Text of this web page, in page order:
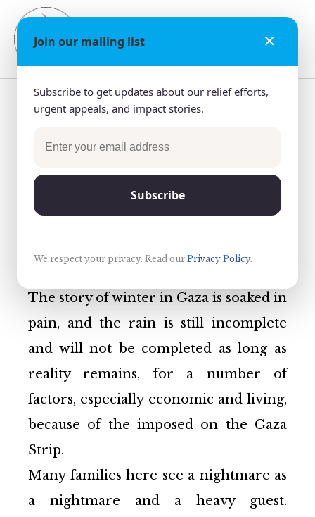
Join our mailing list ✕
Subscribe to get updates about our relief efforts,
urgent appeals, and impact stories.
Subscribe
We respect your privacy. Read our Privacy Policy.
Restore Warmth to
the Families of
Rafah, 2019
The story of winter in Gaza is soaked in
pain, and the rain is still incomplete
and will not be completed as long as
reality remains, for a number of
factors, especially economic and living,
because of the imposed on the Gaza
Strip.
Many families here see a nightmare as
a nightmare and a heavy guest.